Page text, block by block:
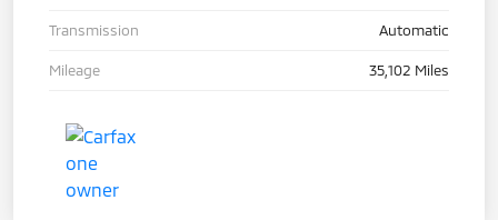
Transmission Automatic
Mileage 35,102 Miles